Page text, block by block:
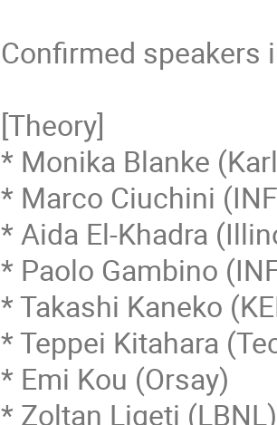
Confirmed speakers
[Theory]
* Monika Blanke
* Marco Ciuchini
* Aida El-Khadra
* Paolo Gambino
* Takashi Kaneko
* Teppei Kitahara
* Emi Kou (Orsay)
* Zoltan Ligeti (LBNL)